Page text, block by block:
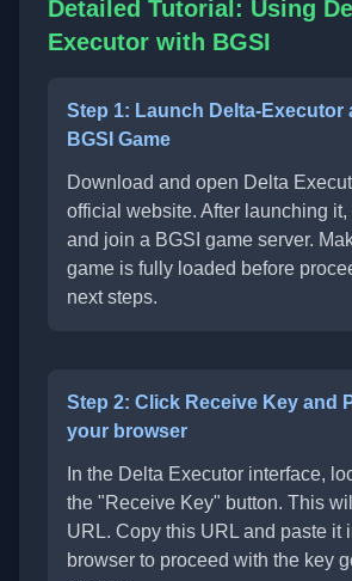
Detailed Tutorial: Using
Executor with BGSI
Step 1: Launch Delta-Executor
BGSI Game
Download and open Delta
official website. After launching
and join a BGSI game server.
game is fully loaded before
next steps.
Step 2: Click Receive Key and
your browser
In the Delta Executor interface,
the "Receive Key" button. This
URL. Copy this URL and paste it
browser to proceed with the key